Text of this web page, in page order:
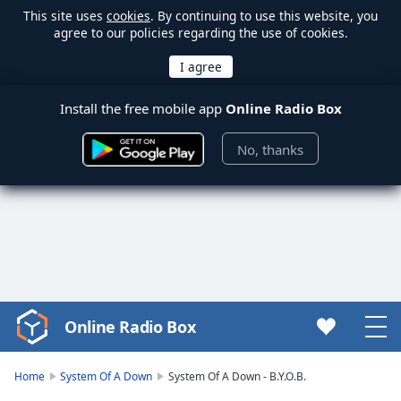
This site uses cookies. By continuing to use this website, you
agree to our policies regarding the use of cookies.
Install the free mobile app Online Radio Box
No, thanks
Video
Player
Online Radio Box
Home System Of A Down System Of A Down - B.Y.O.B.